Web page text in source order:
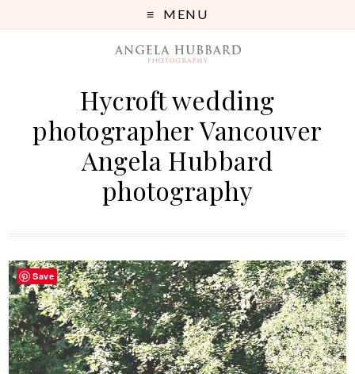
MENU
Hycroft wedding
photographer Vancouver
Angela Hubbard
photography
Save